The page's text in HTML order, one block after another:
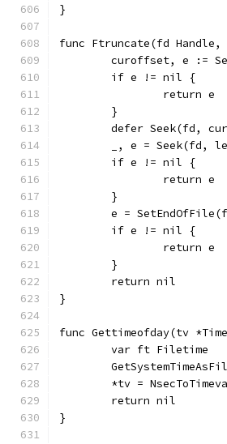
}
func Ftruncate(fd
curoffset, e :=
	if e != nil {
		return e
	}
defer Seek(fd,
_, e = Seek(fd,
	if e != nil {
		return e
	}
e =
	if e != nil {
		return e
	}
	return nil
}
func Gettimeofday(tv
	var ft Filetime
*tv =
	return nil
}